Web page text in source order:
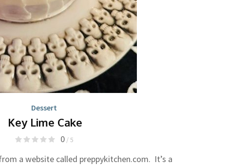
Dessert
Key Lime Cake
0 / 5
a website called preppykitchen.com. It’s a